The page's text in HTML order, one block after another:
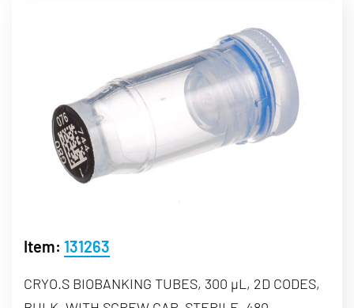
Item: 131263
CRYO.S BIOBANKING TUBES, 300 µL, 2D CODES,